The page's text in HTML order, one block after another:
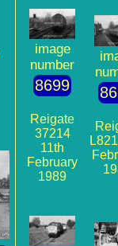
image
number
8699
Reigate
37214
11th
February
1989